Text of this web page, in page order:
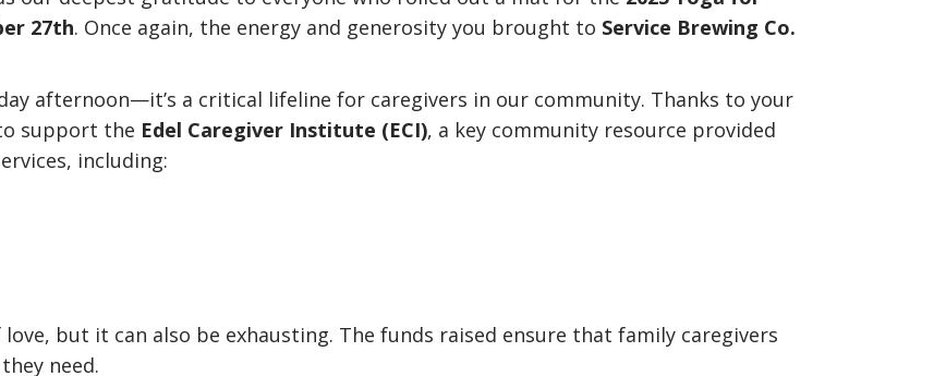
27th. Once again, the energy and generosity you brought to Service Brewing Co.
afternoon—it’s a critical lifeline for caregivers in our community. Thanks to your
support the Edel Caregiver Institute (ECI), a key community resource provided
including:
but it can also be exhausting. The funds raised ensure that family caregivers
need.